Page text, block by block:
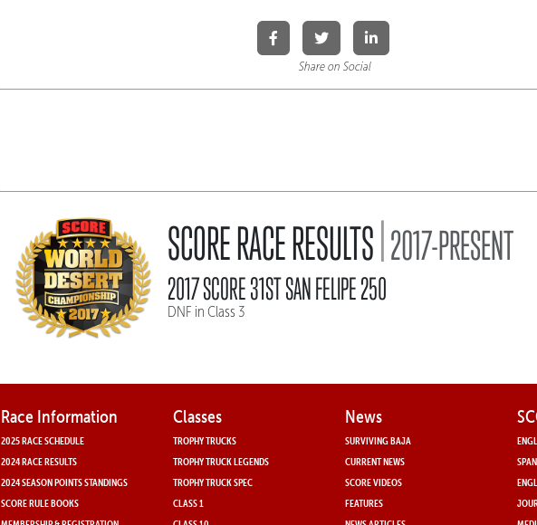
Share on Social
SCORE RACE RESULTS|2017-PRESENT
2017 SCORE 31ST SAN FELIPE 250
DNF in Class 3
Race Information
2025 RACE SCHEDULE
2024 RACE RESULTS
2024 SEASON POINTS STANDINGS
SCORE RULE BOOKS
Classes
TROPHY TRUCKS
TROPHY TRUCK LEGENDS
TROPHY TRUCK SPEC
CLASS 1
News
SURVIVING BAJA
CURRENT NEWS
SCORE VIDEOS
FEATURES